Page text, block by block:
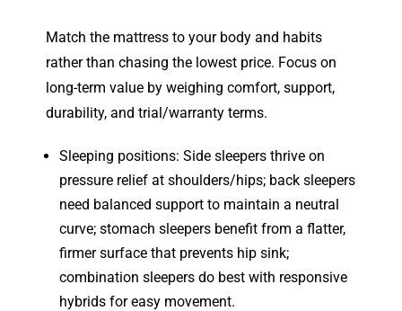
Match the mattress to your body and habits
rather than chasing the lowest price. Focus on
long-term value by weighing comfort, support,
durability, and trial/warranty terms.
Sleeping positions: Side sleepers thrive on
pressure relief at shoulders/hips; back sleepers
need balanced support to maintain a neutral
curve; stomach sleepers benefit from a flatter,
firmer surface that prevents hip sink;
combination sleepers do best with responsive
hybrids for easy movement.